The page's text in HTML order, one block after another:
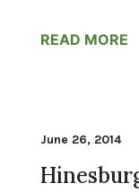
READ MORE
June 26, 2014